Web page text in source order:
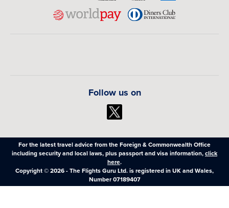
Follow us on
For the latest travel advice from the Foreign & Commonwealth Office
including security and local laws, plus passport and visa information,click
here.
Copyright © 2026 - The Flights Guru Ltd. is registered in UK and Wales,
Number 07189407